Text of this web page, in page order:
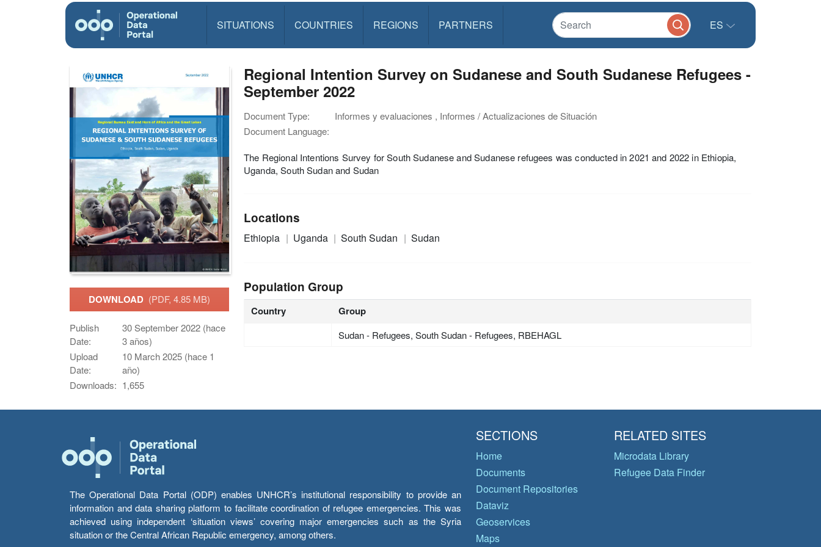
SITUATIONS COUNTRIES REGIONS PARTNERS ES
DOWNLOAD (PDF, 4.85 MB)
Publish
Date:
30 September 2022 (hace
3 años)
Upload
Date:
10 March 2025 (hace 1
año)
Downloads: 1,655
Regional Intention Survey on Sudanese and South Sudanese Refugees -
September 2022
Document Type:
Informes y evaluaciones , Informes / Actualizaciones de Situación
Document Language:
The Regional Intentions Survey for South Sudanese and Sudanese refugees was conducted in 2021 and 2022 in Ethiopia,
Uganda, South Sudan and Sudan
Locations
Ethiopia Uganda South Sudan Sudan
Population Group
Country Group
Sudan - Refugees, South Sudan - Refugees, RBEHAGL
The Operational Data Portal (ODP) enables UNHCR’s institutional responsibility to provide an
information and data sharing platform to facilitate coordination of refugee emergencies. This was
achieved using independent ‘situation views’ covering major emergencies such as the Syria
situation or the Central African Republic emergency, among others.
SECTIONS
Home
Documents
Document Repositories
Dataviz
Geoservices
Maps
RELATED SITES
Microdata Library
Refugee Data Finder